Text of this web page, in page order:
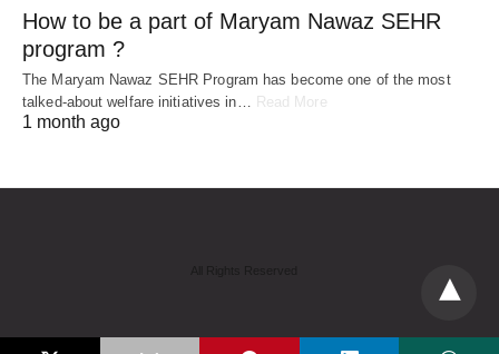
How to be a part of Maryam Nawaz SEHR
program ?
The Maryam Nawaz SEHR Program has become one of the most
talked-about welfare initiatives in… Read More
1 month ago